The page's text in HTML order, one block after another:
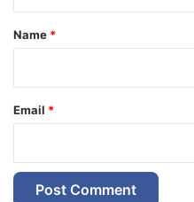
*
Name *
Email *